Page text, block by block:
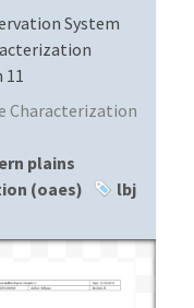
System
11
Characterization
plains
(oaes)
lbj